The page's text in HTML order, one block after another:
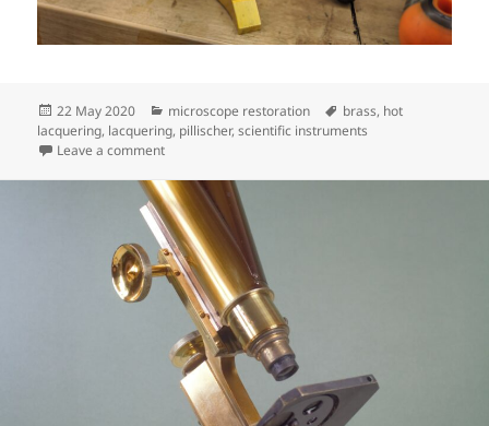
Posted
on
22 May 2020 Categories
microscope restoration Tags
brass, hot
lacquering, lacquering, pillischer,scientific instruments
Leave a commenton Pillischer progress